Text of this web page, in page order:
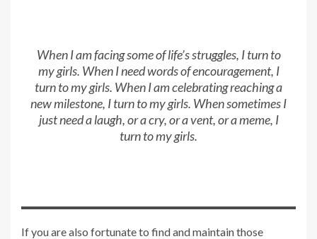
When I am facing some of life’s struggles, I turn to
my girls. When I need words of encouragement, I
turn to my girls. When I am celebrating reaching a
new milestone, I turn to my girls. When sometimes I
just need a laugh, or a cry, or a vent, or a meme, I
turn to my girls.
If you are also fortunate to find and maintain those